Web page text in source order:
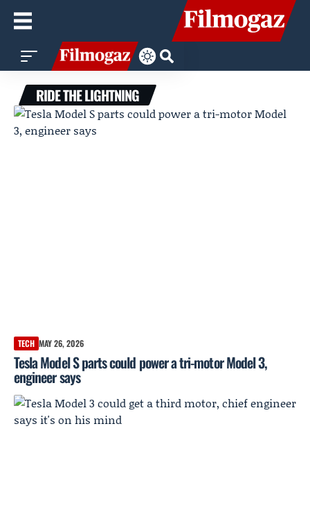
RIDE THE LIGHTNING
TECH MAY 26, 2026
Tesla Model S parts could power a tri-motor Model 3,
engineer says